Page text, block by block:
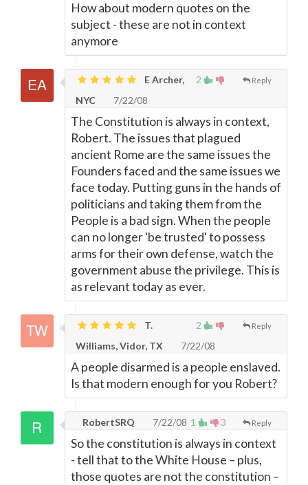
How about modern quotes on the
subject - these are not in context
anymore
2 Reply
E Archer,
NYC
7/22/08
The Constitution is always in context,
Robert. The issues that plagued
ancient Rome are the same issues the
Founders faced and the same issues we
face today. Putting guns in the hands of
politicians and taking them from the
People is a bad sign. When the people
can no longer 'be trusted' to possess
arms for their own defense, watch the
government abuse the privilege. This is
as relevant today as ever.
2 Reply
T.
Williams, Vidor, TX
7/22/08
A people disarmed is a people enslaved.
Is that modern enough for you Robert?
1 3 Reply
RobertSRQ 7/22/08
So the constitution is always in context
- tell that to the White House – plus,
those quotes are not the constitution –